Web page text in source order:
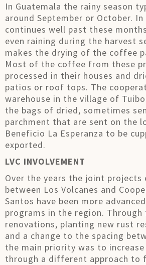
In Guatemala the rainy season
around September or October.
continues well past these
even raining during the harvest
makes the drying of the coffee
Most of the coffee from these
processed in their houses and
patios or roof tops. The
warehouse in the village of
the bags of dried, sometimes
parchment that are sent on the
Beneficio La Esperanza to be
exported.
LVC INVOLVEMENT
Over the years the joint projects
between Los Volcanes and
Santos have been more
programs in the region. Through
renovations, planting new rust
and a change to the spacing
the main priority was to
through a different approach to